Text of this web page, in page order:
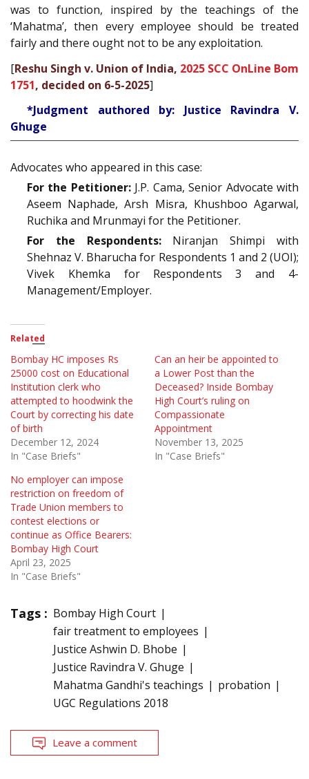
was to function, inspired by the teachings of the
‘Mahatma’, then every employee should be treated
fairly and there ought not to be any exploitation.
[Reshu Singh v. Union of India, 2025 SCC OnLine Bom
1751, decided on 6-5-2025]
*Judgment authored by: Justice Ravindra V.
Ghuge
Advocates who appeared in this case:
For the Petitioner:J.P. Cama, Senior Advocate with
Aseem Naphade, Arsh Misra, Khushboo Agarwal,
Ruchika and Mrunmayi for the Petitioner.
For the Respondents:Niranjan Shimpi with
Shehnaz V. Bharucha for Respondents 1 and 2 (UOI);
Vivek Khemka for Respondents 3 and 4-
Management/Employer.
Related
Bombay HC imposes Rs
25000 cost on Educational
Institution clerk who
attempted to hoodwink the
Court by correcting his date
of birth
December 12, 2024
In "Case Briefs"
Can an heir be appointed to
a Lower Post than the
Deceased? Inside Bombay
High Court’s ruling on
Compassionate
Appointment
November 13, 2025
In "Case Briefs"
No employer can impose
restriction on freedom of
Trade Union members to
contest elections or
continue as Office Bearers:
Bombay High Court
April 23, 2025
In "Case Briefs"
Tags : Bombay High Court
fair treatment to employees
Justice Ashwin D. Bhobe
Justice Ravindra V. Ghuge
Mahatma Gandhi's teachings
probation
UGC Regulations 2018
Leave a comment